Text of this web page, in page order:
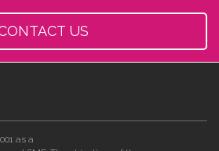
US
as a